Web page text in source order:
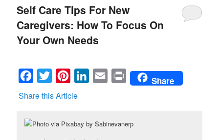
Self Care Tips For New
Caregivers: How To Focus On
Your Own Needs
Facebook
Twitter PinterestLinkedInEmail Print Share
Share this Article